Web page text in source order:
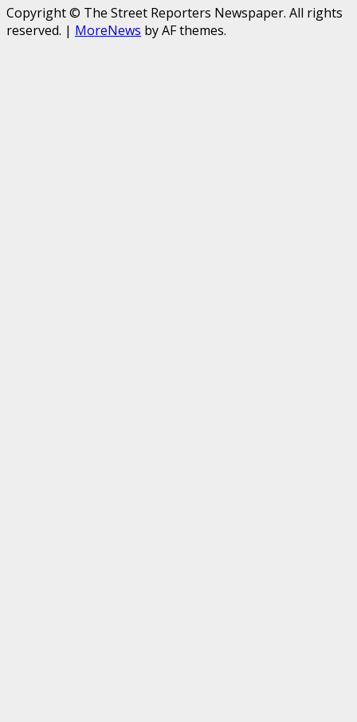
Copyright © The Street Reporters Newspaper. All rights
reserved. | MoreNews by AF themes.